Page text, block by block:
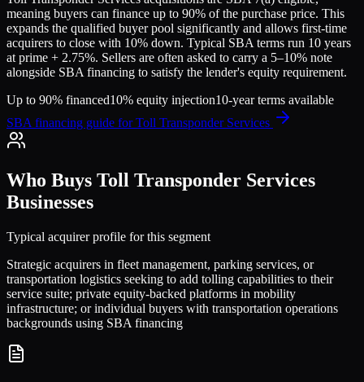
meaning buyers can finance up to 90% of the purchase price. This
expands the qualified buyer pool significantly and allows first-time
acquirers to close with 10% down. Typical SBA terms run 10 years
at prime + 2.75%. Sellers are often asked to carry a 5–10% note
alongside SBA financing to satisfy the lender's equity requirement.
Up to 90% financed10% equity injection10-year terms available
SBA financing guide forToll Transponder Services
Who Buys Toll Transponder Services
Businesses
Typical acquirer profile for this segment
Strategic acquirers in fleet management, parking services, or
transportation logistics seeking to add tolling capabilities to their
service suite; private equity-backed platforms in mobility
infrastructure; or individual buyers with transportation operations
backgrounds using SBA financing